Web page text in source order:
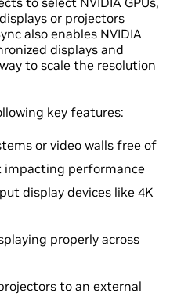
or projectors
also enables NVIDIA
displays and
to scale the resolution
key features:
or video walls free of
performance
display devices like 4K
properly across
to an external